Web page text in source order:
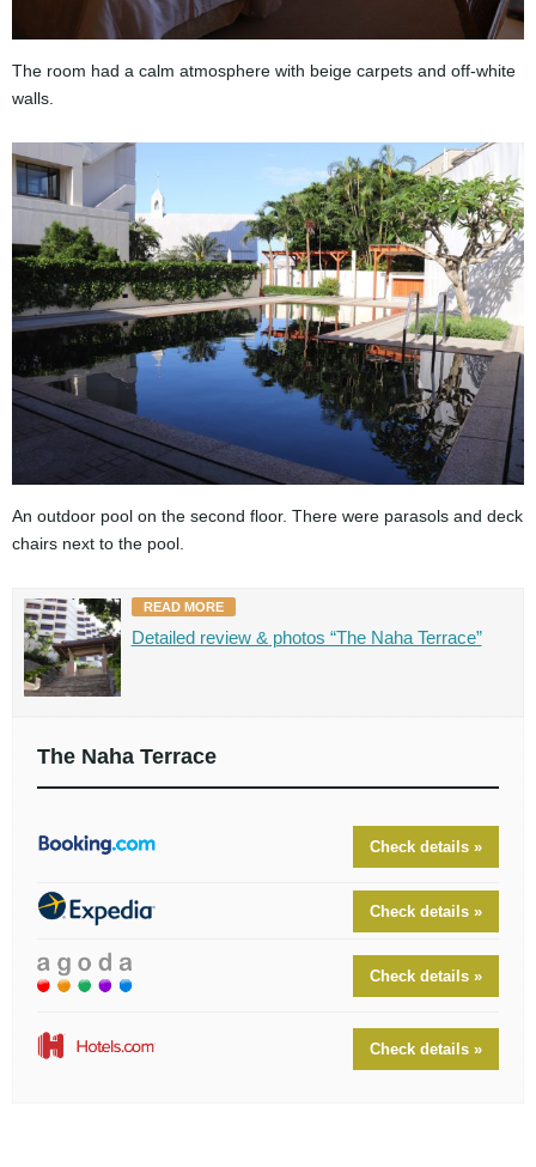
The room had a calm atmosphere with beige carpets and off-white
walls.
An outdoor pool on the second floor. There were parasols and deck
chairs next to the pool.
READ MORE
Detailed review & photos “The Naha Terrace”
The Naha Terrace
Check details »
Check details »
Check details »
Check details »